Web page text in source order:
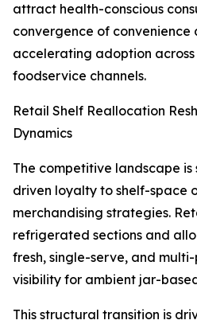
attract health-conscious
convergence of convenience
accelerating adoption
foodservice channels.
Retail Shelf Reallocation
Dynamics
The competitive landscape
driven loyalty to shelf-space
merchandising strategies.
refrigerated sections and
fresh, single-serve, and
visibility for ambient jar-
This structural transition is